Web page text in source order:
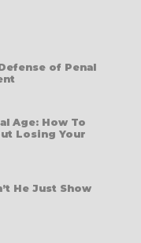
of Penal
Age: How To
Losing Your
He Just Show